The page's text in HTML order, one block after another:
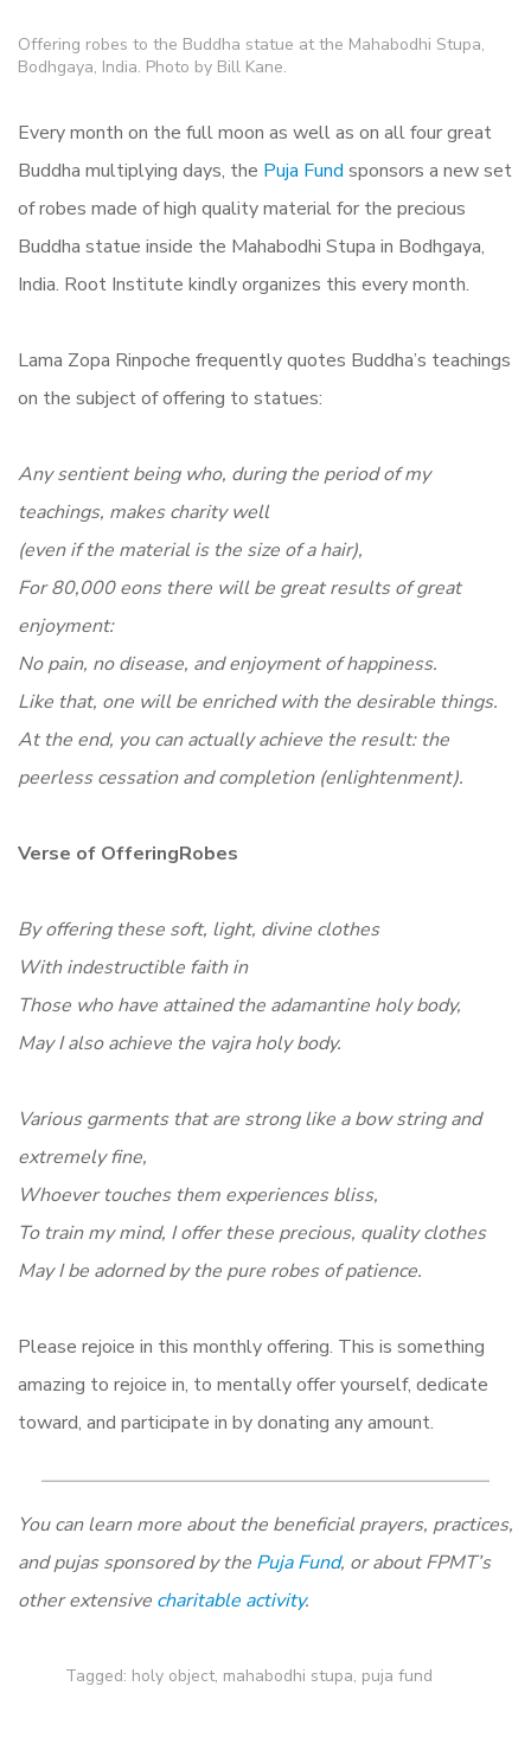
Offering robes to the Buddha statue at the Mahabodhi Stupa,
Bodhgaya, India. Photo by Bill Kane.
Every month on the full moon as well as on all four great
Buddha multiplying days, the Puja Fund sponsors a new set
of robes made of high quality material for the precious
Buddha statue inside the Mahabodhi Stupa in Bodhgaya,
India. Root Institute kindly organizes this every month.
Lama Zopa Rinpoche frequently quotes Buddha’s teachings
on the subject of offering to statues:
Any sentient being who, during the period of my
teachings, makes charity well
(even if the material is the size of a hair),
For 80,000 eons there will be great results of great
enjoyment:
No pain, no disease, and enjoyment of happiness.
Like that, one will be enriched with the desirable things.
At the end, you can actually achieve the result: the
peerless cessation and completion (enlightenment).
Verse of OfferingRobes
By offering these soft, light, divine clothes
With indestructible faith in
Those who have attained the adamantine holy body,
May I also achieve the vajra holy body.
Various garments that are strong like a bow string and
extremely fine,
Whoever touches them experiences bliss,
To train my mind, I offer these precious, quality clothes
May I be adorned by the pure robes of patience.
Please rejoice in this monthly offering. This is something
amazing to rejoice in, to mentally offer yourself, dedicate
toward, and participate in by donating any amount.
You can learn more about the beneficial prayers, practices,
and pujas sponsored by the Puja Fund, or about FPMT’s
other extensive charitable activity.
Tagged: holy object, mahabodhi stupa, puja fund